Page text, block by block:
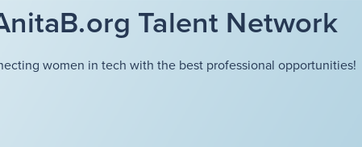
Talent Network
women in tech with the best professional opportunities!